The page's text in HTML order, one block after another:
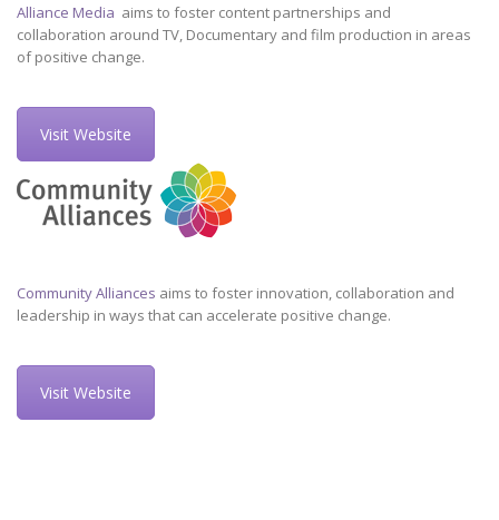
Alliance Media aims to foster content partnerships and
collaboration around TV, Documentary and film production in areas
of positive change.
Visit Website
Community Alliances aims to foster innovation, collaboration and
leadership in ways that can accelerate positive change.
Visit Website